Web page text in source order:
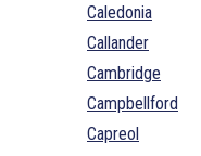
Caledonia
Callander
Cambridge
Campbellford
Capreol